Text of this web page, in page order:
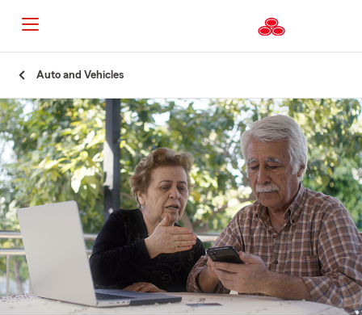
Content
Auto and Vehicles